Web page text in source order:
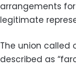
arrangements
legitimate
The union called
described as